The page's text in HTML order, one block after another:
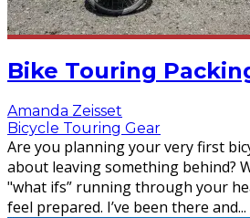
Bike Touring
Amanda Zeisset
Bicycle Touring Gear
Are you planning your very first
about leaving something behind?
"what ifs” running through your
feel prepared. I’ve been there and...